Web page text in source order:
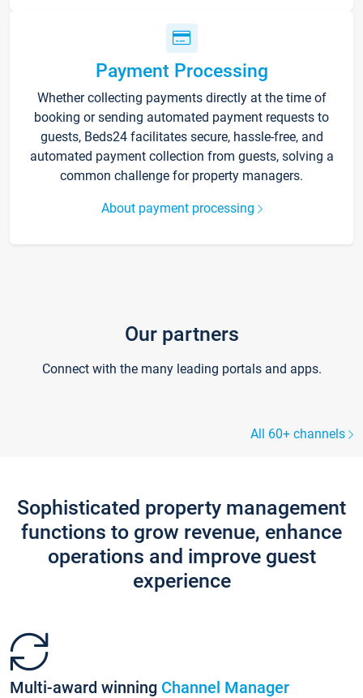
Payment Processing
Whether collecting payments directly at the time of
booking or sending automated payment requests to
guests, Beds24 facilitates secure, hassle-free, and
automated payment collection from guests, solving a
common challenge for property managers.
About payment processing
Our partners
Connect with the many leading portals and apps.
All 60+ channels
Sophisticated property management
functions to grow revenue, enhance
operations and improve guest
experience
Multi-award winning Channel Manager